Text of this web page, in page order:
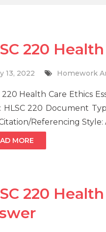
220
13, 2022 Homework
220 Health Care Ethics
HLSC 220 Document
Referencing
MORE
220